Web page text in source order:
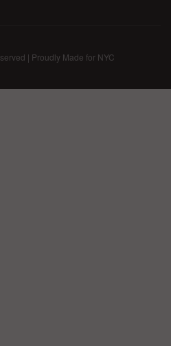
| Proudly Made for NYC